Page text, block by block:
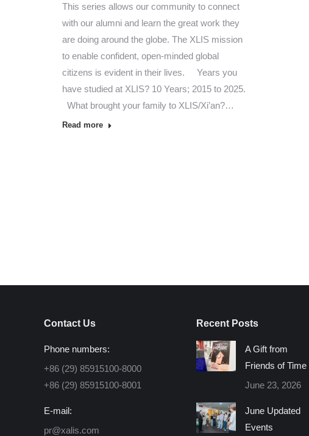
This series allows our community to connect
with our alumni and learn the great work they
are doing around the globe. The XLIS mission
to enable confident, open-minded global
citizens is evident in their lives. Years you
have studied at XLIS? 10 Years; 2015 to 2025.
What brought your family to XLIS/Xi’an?…
Read more
Contact Us
Phone numbers:
+86 (29) 85915100-8000
+86 (29) 85915100-8001
E-mail:
pr@xalis.com
Recent Posts
A Gift from
Friends of Time
June 23, 2026
June Updated
Events